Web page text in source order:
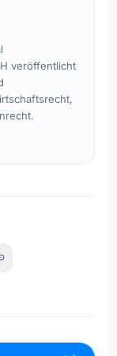
veröffentlicht